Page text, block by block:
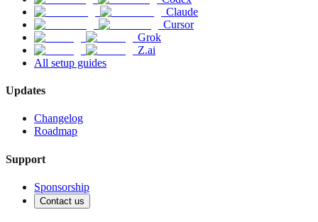
Claude
Cursor
Grok
Z.ai
All setup guides
Updates
Changelog
Roadmap
Support
Sponsorship
Contact us